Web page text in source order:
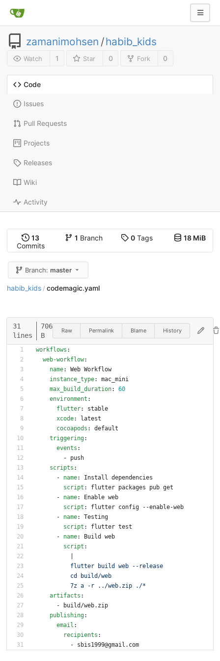
zamanimohsen /habib_kids
Watch 1 Star 0 Fork 0
Code
Issues
Pull Requests
Projects
Releases
Wiki
Activity
13
Commits
1 Branch 0Tags 18 MiB
Branch:master
habib_kids / codemagic.yaml
31
lines
706
B
Raw Permalink Blame History
workflows :
web-workflow:
name:
Web Workflow
instance_type:
mac_mini
max_build_duration:
60
environment :
flutter:
stable
xcode:
latest
cocoapods :
default
triggering:
events :
- push
scripts :
- name:
Install dependencies
script :
flutter packages pub get
- name:
Enable web
script :
flutter config --enable-web
- name:
Testing
script :
flutter test
- name:
Build web
script :
          flutter build web --release
          cd build/web
          7z a -r ../web.zip ./*
artifacts :
-
build/web.zip
publishing:
email :
recipients :
- sbis1999@gmail.com